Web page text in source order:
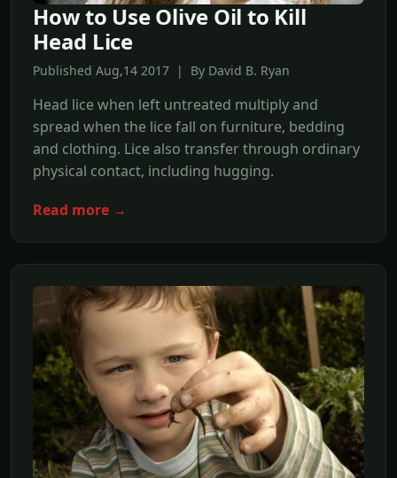
How to Use Olive Oil to Kill
Head Lice
Published Aug,14 2017 | By David B. Ryan
Head lice when left untreated multiply and
spread when the lice fall on furniture, bedding
and clothing. Lice also transfer through ordinary
physical contact, including hugging.
Read more →